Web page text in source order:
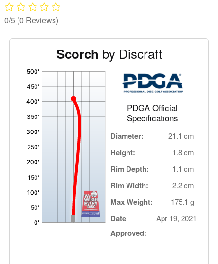
0/5 (0 Reviews)
Scorch by Discraft
PDGA Official
Specifications
Diameter: 21.1 cm
Height: 1.8 cm
Rim Depth: 1.1 cm
Rim Width: 2.2 cm
Max Weight: 175.1 g
Date
Approved:
Apr 19, 2021